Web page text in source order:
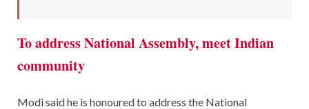
To address National Assembly, meet Indian
community
Modi said he is honoured to address the National